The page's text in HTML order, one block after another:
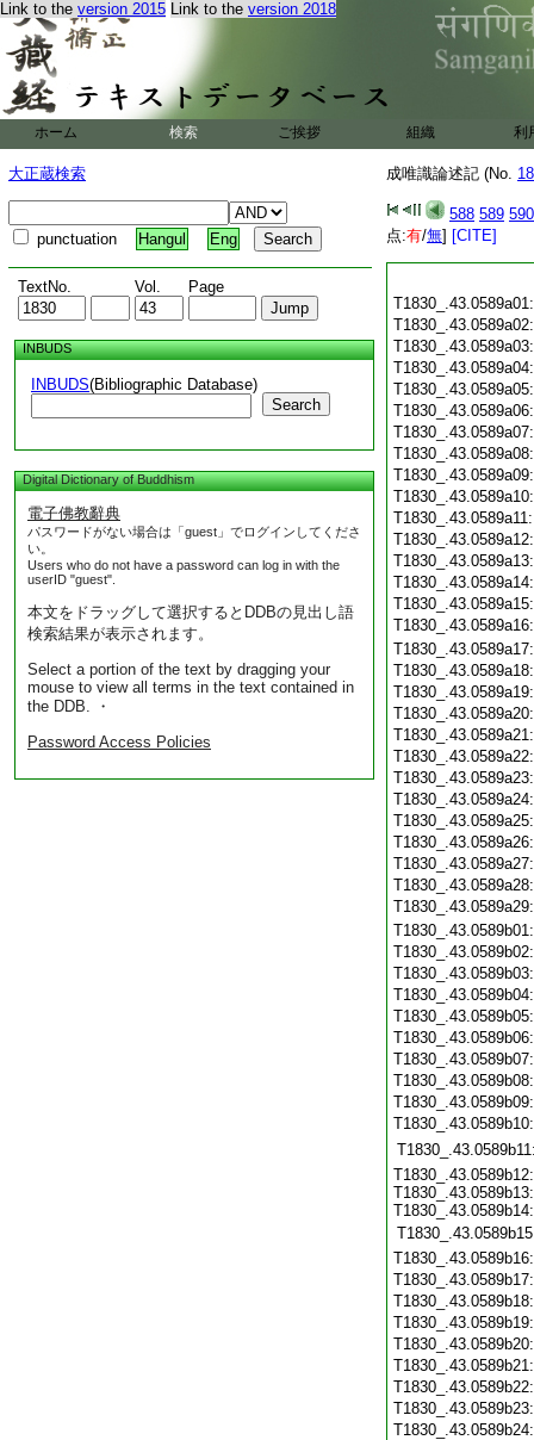
Link to the version 2015 Link to the version 2018
ホーム 検索 ご挨拶 組織 利
大正蔵検索
punctuation Hangul Eng
TextNo. Vol. Page
INBUDS
INBUDS(Bibliographic Database)
Search
Digital Dictionary of Buddhism
電子佛教辭典
パスワードがない場合は「guest」でログインしてくださ
い。
Users who do not have a password can log in with the
userID "guest".
本文をドラッグして選択するとDDBの見出し語
検索結果が表示されます。
Select a portion of the text by dragging your
mouse to view all terms in the text contained in
the DDB. ・
Password Access Policies
成唯識論述記 (No.
588 589 590
点:有/無] [CITE]
T1830_.43.0589b12:
T1830_.43.0589b13:
T1830_.43.0589b14: